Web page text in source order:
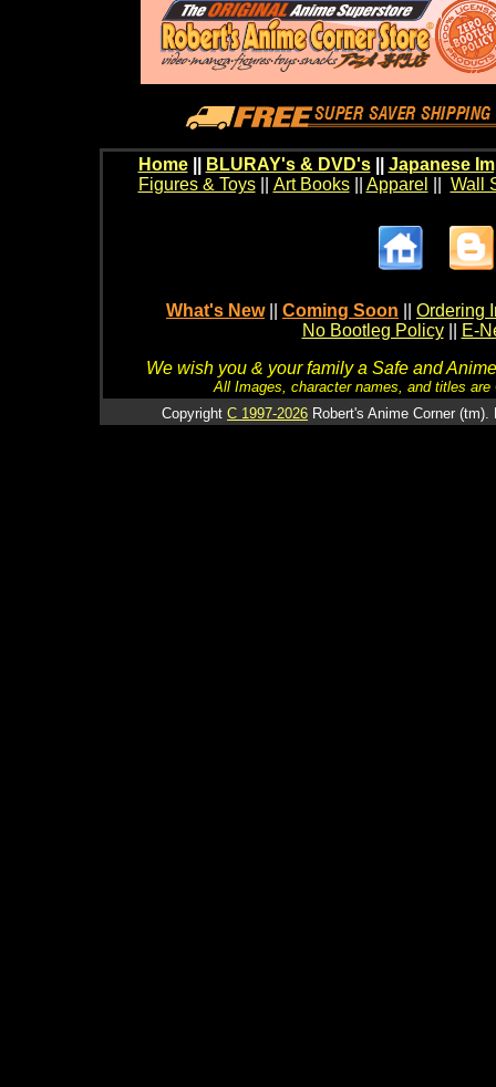
Home BLURAY's & DVD's|| Japanese
Figures & Toys|| Art Books|| Apparel Wall
What's New Coming Soon
Ordering
No Bootleg Policy
E-
We wish you & your family a Safe and
All Images, character names, and titles
Copyright C 1997-2026 Robert's Anime Corner